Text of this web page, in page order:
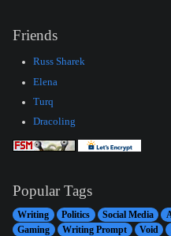
Friends
Russ Sharek
Elena
Turq
Dracoling
Popular Tags
Writing Politics Social Media
Gaming
Writing Prompt Void